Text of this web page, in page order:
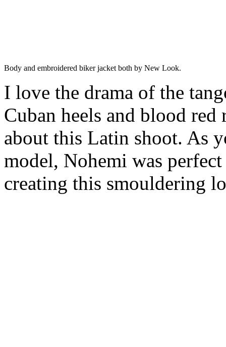
Body and embroidered biker jacket both by New Look.
I love the drama of the
Cuban heels and blood
about this Latin shoot. As
model, Nohemi was
creating this smouldering